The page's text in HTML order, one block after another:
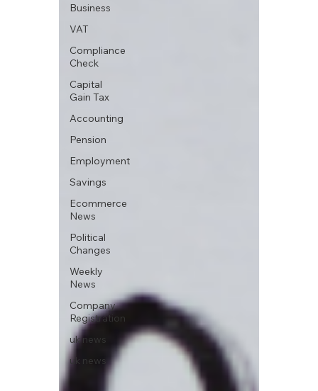
Business
VAT
Compliance
Check
Capital
Gain Tax
Accounting
Pension
Employment
Savings
Ecommerce
News
Political
Changes
Weekly
News
Company
Registration
uk news
uk news